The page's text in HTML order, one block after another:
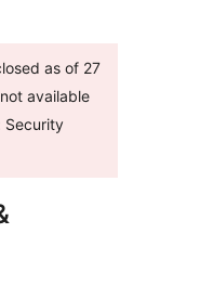
as of 27
available
Security